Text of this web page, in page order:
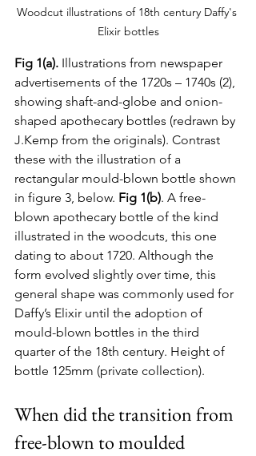
Woodcut illustrations of 18th century Daffy's
Elixir bottles
Fig 1(a). Illustrations from newspaper
advertisements of the 1720s – 1740s (2),
showing shaft-and-globe and onion-
shaped apothecary bottles (redrawn by
J.Kemp from the originals). Contrast
these with the illustration of a
rectangular mould-blown bottle shown
in figure 3, below. Fig 1(b). A free-
blown apothecary bottle of the kind
illustrated in the woodcuts, this one
dating to about 1720. Although the
form evolved slightly over time, this
general shape was commonly used for
Daffy’s Elixir until the adoption of
mould-blown bottles in the third
quarter of the 18th century. Height of
bottle 125mm (private collection).
When did the transition from
free-blown to moulded